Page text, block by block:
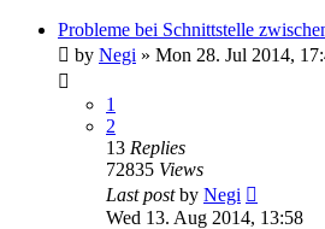
Probleme bei Schnittstelle
by Negi » Mon 28. Jul 2014,
1
2
13 Replies
72835 Views
Last postby Negi
Wed 13. Aug 2014, 13:58